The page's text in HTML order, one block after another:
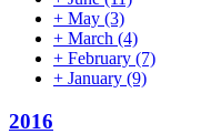
+ May (3)
+ March (4)
+ February (7)
+ January (9)
2016